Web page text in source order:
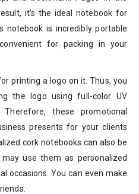
it’s the ideal notebook for
notebook is incredibly portable
for packing in your
printing a logo on it. Thus, you
the logo using full-color UV
these promotional
presents for your clients
cork notebooks can also be
use them as personalized
occasions. You can even make